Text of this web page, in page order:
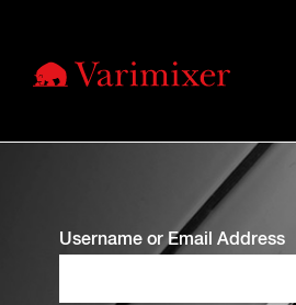
Username or Email Address